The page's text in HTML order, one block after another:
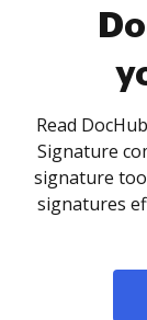
Read
Signature
signature
signatures